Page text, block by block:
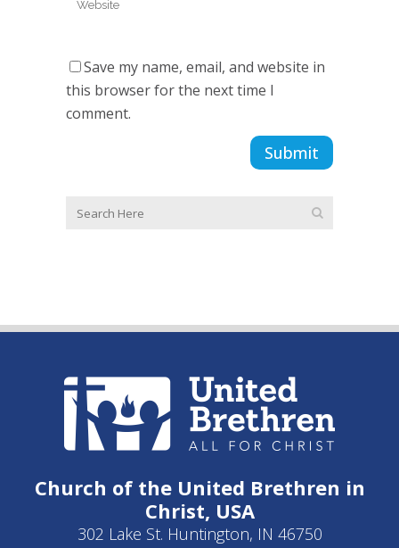
Save my name, email, and website in
this browser for the next time I
comment.
Church of the United Brethren in
Christ, USA
302 Lake St. Huntington, IN 46750